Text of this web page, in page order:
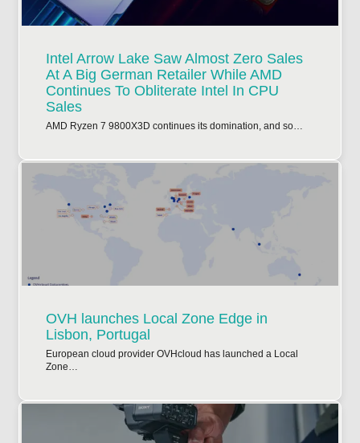
Intel Arrow Lake Saw Almost Zero Sales
At A Big German Retailer While AMD
Continues To Obliterate Intel In CPU
Sales
AMD Ryzen 7 9800X3D continues its domination, and so…
OVH launches Local Zone Edge in
Lisbon, Portugal
European cloud provider OVHcloud has launched a Local
Zone…